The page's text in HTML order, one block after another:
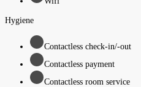
Hygiene
Contactless check-in/-out
Contactless payment
Contactless room service